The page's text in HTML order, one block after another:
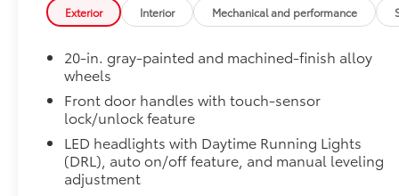
everything you need and more at Gresham
drive from Portland, OR, for an exciting test
drive today!
Installed Accessories
Adventure Package $3207
Fuel economy calculations based on original
from damage with this permanently bonded fixture.
• New, Toyota-exclusive softer material to keep
• Toyota quality standards assure uniform
• Textured surface is designed to prevent cargo from
• Features a Tundra logo
• Proprietary application method helps create a
• Fully warranted; repairs completed quickly and
Limited PVM Package
Limited PVM Package
Exterior Interior Mechanical and performance
20-in. gray-painted and machined-finish alloy
wheels
Front door handles with touch-sensor
lock/unlock feature
LED headlights with Daytime Running Lights
(DRL), auto on/off feature, and manual leveling
adjustment